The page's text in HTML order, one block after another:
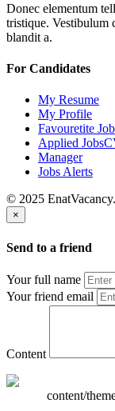
Donec elementum
tristique. Vestibulum
blandit a.
For Candidates
My Resume
My Profile
Favouretite
Applied
Manager
Jobs Alerts
© 2025
×
Send to a friend
Your full name
Your friend email
Content